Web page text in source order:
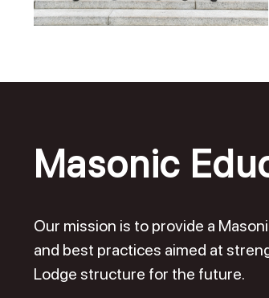
Masonic
Our mission is to provide a
and best practices aimed at
Lodge structure for the future.